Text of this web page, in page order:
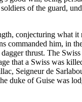
of the guard,
conjecturing what
commanded him, in
thrust. The
that a Swiss was
Seigneur de
duke of Guise was